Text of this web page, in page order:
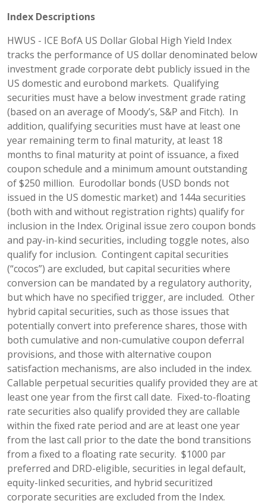
Index Descriptions
HWUS - ICE BofA US Dollar Global High Yield Index
tracks the performance of US dollar denominated below
investment grade corporate debt publicly issued in the
US domestic and eurobond markets. Qualifying
securities must have a below investment grade rating
(based on an average of Moody’s, S&P and Fitch). In
addition, qualifying securities must have at least one
year remaining term to final maturity, at least 18
months to final maturity at point of issuance, a fixed
coupon schedule and a minimum amount outstanding
of $250 million. Eurodollar bonds (USD bonds not
issued in the US domestic market) and 144a securities
(both with and without registration rights) qualify for
inclusion in the Index. Original issue zero coupon bonds
and pay-in-kind securities, including toggle notes, also
qualify for inclusion. Contingent capital securities
(“cocos”) are excluded, but capital securities where
conversion can be mandated by a regulatory authority,
but which have no specified trigger, are included. Other
hybrid capital securities, such as those issues that
potentially convert into preference shares, those with
both cumulative and non-cumulative coupon deferral
provisions, and those with alternative coupon
satisfaction mechanisms, are also included in the index.
Callable perpetual securities qualify provided they are at
least one year from the first call date. Fixed-to-floating
rate securities also qualify provided they are callable
within the fixed rate period and are at least one year
from the last call prior to the date the bond transitions
from a fixed to a floating rate security. $1000 par
preferred and DRD-eligible, securities in legal default,
equity-linked securities, and hybrid securitized
corporate securities are excluded from the Index.